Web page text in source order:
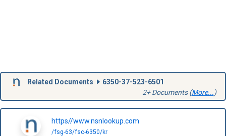
Related Documents
6350-37-523-6501
2+ Documents (More...)
https//www.nsnlookup.com
/fsg-63/fsc-6350/kr